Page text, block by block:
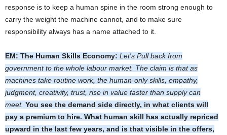
response is to keep a human spine in the room strong enough to
carry the weight the machine cannot, and to make sure
responsibility always has a name attached to it.
EM: The Human Skills Economy: Let's Pull back from
government to the whole labour market. The claim is that as
machines take routine work, the human-only skills, empathy,
judgment, creativity, trust, rise in value faster than supply can
meet. You see the demand side directly, in what clients will
pay a premium to hire. What human skill has actually repriced
upward in the last few years, and is that visible in the offers,